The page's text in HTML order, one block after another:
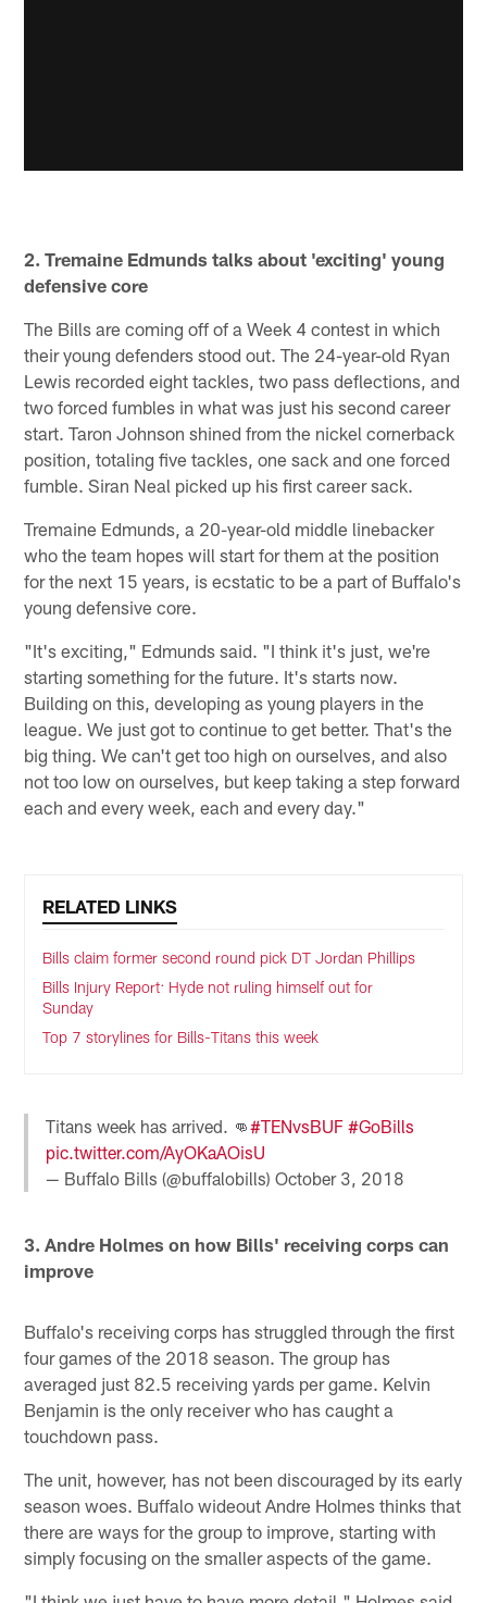
2. Tremaine Edmunds talks about 'exciting' young
defensive core
The Bills are coming off of a Week 4 contest in which
their young defenders stood out. The 24-year-old Ryan
Lewis recorded eight tackles, two pass deflections, and
two forced fumbles in what was just his second career
start. Taron Johnson shined from the nickel cornerback
position, totaling five tackles, one sack and one forced
fumble. Siran Neal picked up his first career sack.
Tremaine Edmunds, a 20-year-old middle linebacker
who the team hopes will start for them at the position
for the next 15 years, is ecstatic to be a part of Buffalo's
young defensive core.
"It's exciting," Edmunds said. "I think it's just, we're
starting something for the future. It's starts now.
Building on this, developing as young players in the
league. We just got to continue to get better. That's the
big thing. We can't get too high on ourselves, and also
not too low on ourselves, but keep taking a step forward
each and every week, each and every day."
RELATED LINKS
Bills claim former second round pick DT Jordan Phillips
Bills Injury Report: Hyde not ruling himself out for
Sunday
Top 7 storylines for Bills-Titans this week
Titans week has arrived. 👊#TENvsBUF #GoBills
pic.twitter.com/AyOKaAOisU
— Buffalo Bills (@buffalobills)October 3, 2018
3. Andre Holmes on how Bills' receiving corps can
improve
Buffalo's receiving corps has struggled through the first
four games of the 2018 season. The group has
averaged just 82.5 receiving yards per game. Kelvin
Benjamin is the only receiver who has caught a
touchdown pass.
The unit, however, has not been discouraged by its early
season woes. Buffalo wideout Andre Holmes thinks that
there are ways for the group to improve, starting with
simply focusing on the smaller aspects of the game.